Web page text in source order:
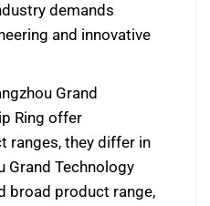
demands
and innovative
Grand
Ring offer
ranges, they differ in
Grand Technology
broad product range,